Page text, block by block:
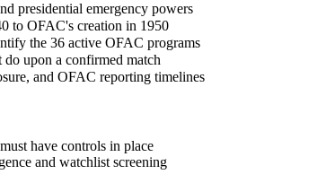
presidential emergency powers
to OFAC's creation in 1950
the 36 active OFAC programs
upon a confirmed match
and OFAC reporting timelines
have controls in place
and watchlist screening